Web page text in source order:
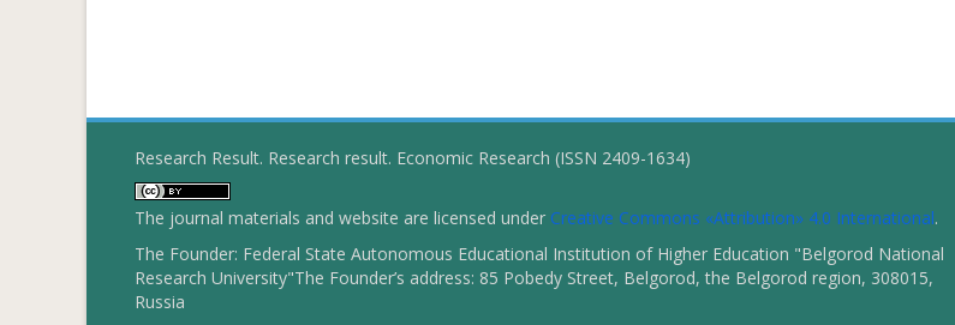
Research Result. Research result. Economic Research (ISSN 2409-1634)
The journal materials and website are licensed under Creative Commons «Attribution» 4.0 International.
The Founder: Federal State Autonomous Educational Institution of Higher Education "Belgorod National
Research University"The Founder’s address: 85 Pobedy Street, Belgorod, the Belgorod region, 308015,
Russia